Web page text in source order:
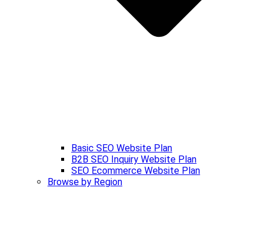
Basic SEO Website Plan
B2B SEO Inquiry Website Plan
SEO Ecommerce Website Plan
Browse by Region